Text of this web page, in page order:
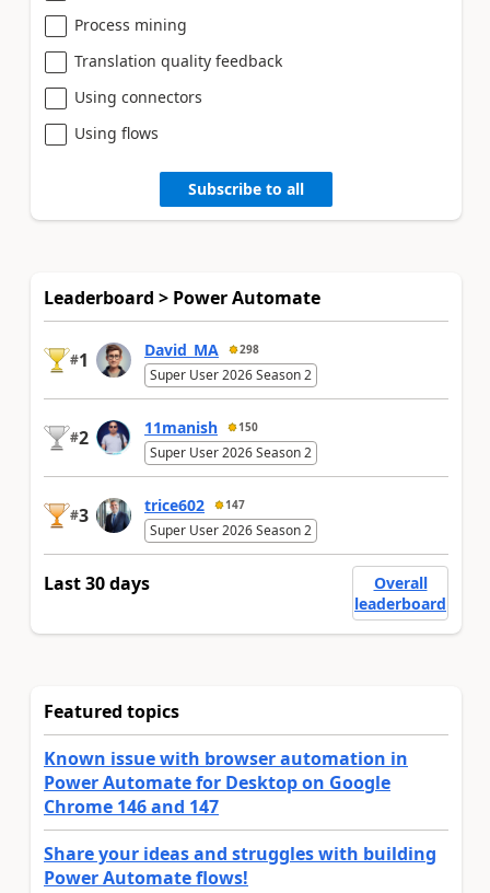
Process mining
Translation quality feedback
Using connectors
Using flows
Subscribe to all
Leaderboard > Power Automate
#1 David_MA 298
Super User 2026 Season 2
#2 11manish 150
Super User 2026 Season 2
#3 trice602 147
Super User 2026 Season 2
Last 30 days
Overall
leaderboard
Featured topics
Known issue with browser automation in
Power Automate for Desktop on Google
Chrome 146 and 147
Share your ideas and struggles with building
Power Automate flows!